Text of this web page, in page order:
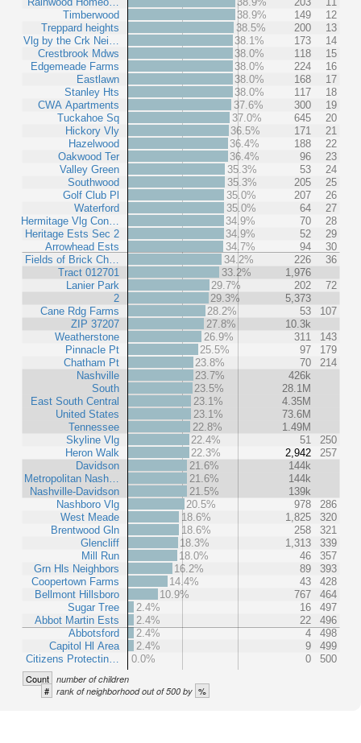
Timberwood
Treppard heights
Vlg by the Crk Nei…
Crestbrook Mdws
Edgemeade Farms
Eastlawn
Stanley Hts
CWA Apartments
Tuckahoe Sq
Hickory Vly
Hazelwood
Oakwood Ter
Valley Green
Southwood
Golf Club Pl
Waterford
Hermitage Vlg Con…
Heritage Ests Sec 2
Arrowhead Ests
Fields of Brick Ch…
Tract 012701
Lanier Park
2
Cane Rdg Farms
ZIP 37207
Weatherstone
Pinnacle Pt
Chatham Pt
Nashville
South
East South Central
United States
Tennessee
Skyline Vlg
Heron Walk
Davidson
Metropolitan Nash…
Nashville-Davidson
Nashboro Vlg
West Meade
Brentwood Gln
Glencliff
Mill Run
Grn Hls Neighbors
Coopertown Farms
Bellmont Hillsboro
Sugar Tree
Abbot Martin Ests
Abbotsford
Capitol Hl Area
Citizens Protectin…
38.9%
149
12
38.5%
200
13
38.1%
173
14
38.0%
118
15
38.0%
224
16
38.0%
168
17
38.0%
117
18
37.6%
300
19
37.0%
645
20
36.5%
171
21
36.4%
188
22
36.4%
96
23
35.3%
53
24
35.3%
205
25
35.0%
207
26
35.0%
64
27
34.9%
70
28
34.9%
52
29
34.7%
94
30
34.2%
226
36
33.2%
1,976
29.7%
202
72
29.3%
5,373
28.2%
53
107
27.8%
10.3k
26.9%
311
143
25.5%
97
179
23.8%
70
214
23.7%
426k
23.5%
28.1M
23.1%
4.35M
23.1%
73.6M
22.8%
1.49M
22.4%
51
250
22.3%
2,942
257
21.6%
144k
21.6%
144k
21.5%
139k
20.5%
978
286
18.6%
1,825
320
18.6%
258
321
18.3%
1,313
339
18.0%
46
357
16.2%
89
393
14.4%
43
428
10.9%
767
464
2.4%
16
497
2.4%
22
496
2.4%
4
498
2.4%
9
499
0.0%
0 500
Count number of children
# rank of neighborhood out of 500 by %